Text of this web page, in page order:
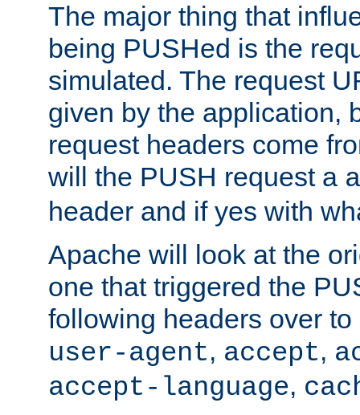
The major thing that
being PUSHed is the
simulated. The request
given by the application,
request headers come
will the PUSH request a
header and if yes with
Apache will look at the
one that triggered the
following headers over
user-agent, accept,
accept-language,